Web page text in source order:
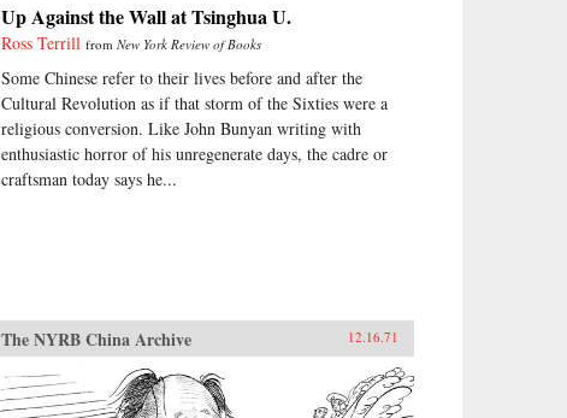
Up Against the Wall at Tsinghua U.
Ross Terrill fromNew York Review of Books
Some Chinese refer to their lives before and after the
Cultural Revolution as if that storm of the Sixties were a
religious conversion. Like John Bunyan writing with
enthusiastic horror of his unregenerate days, the cadre or
craftsman today says he...
The NYRB China Archive 12.16.71